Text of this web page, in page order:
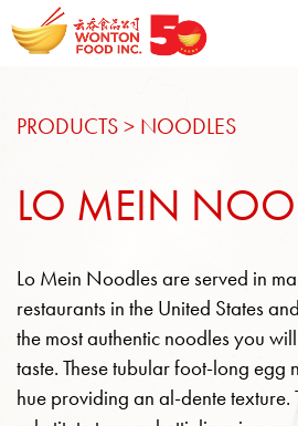
PRODUCTS> NOODLES
LO MEIN
Lo Mein Noodles are served in
restaurants in the United States
the most authentic noodles you
taste. These tubular foot-long egg
hue providing an al-dente texture.